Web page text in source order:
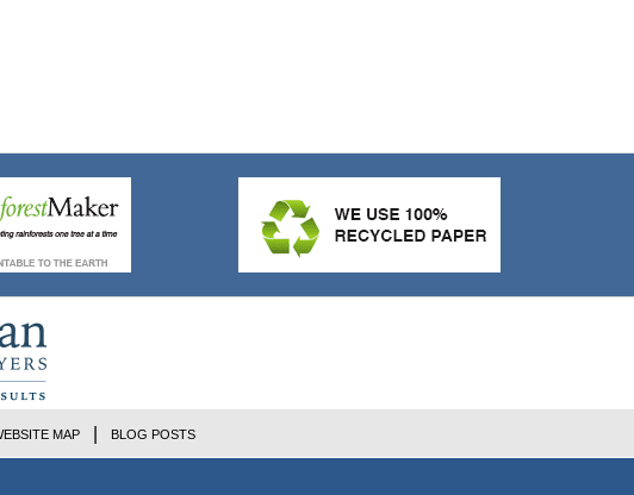
MAP BLOG POSTS